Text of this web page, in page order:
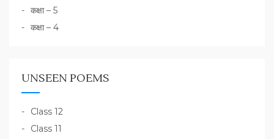
कक्षा – 5
कक्षा – 4
UNSEEN POEMS
Class 12
Class 11